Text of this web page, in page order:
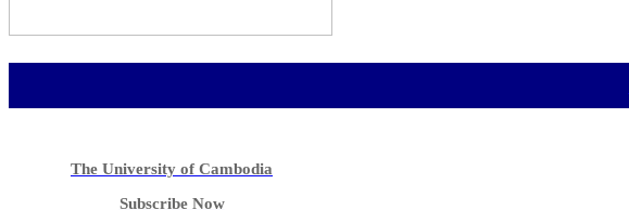
The University of Cambodia
Subscribe Now